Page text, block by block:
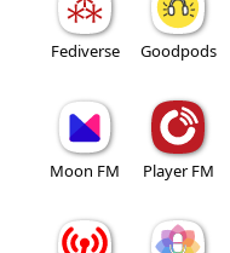
Fediverse Goodpods
Moon FM Player FM